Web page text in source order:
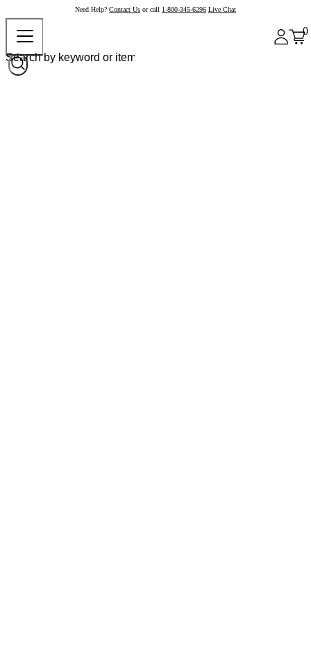
Need Help? Contact Us or call 1-800-345-6296 Live Chat
0